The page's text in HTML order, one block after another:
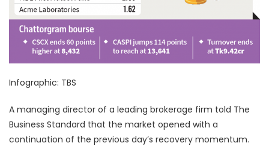
Infographic: TBS
A managing director of a leading brokerage firm told The
Business Standard that the market opened with a
continuation of the previous day’s recovery momentum.